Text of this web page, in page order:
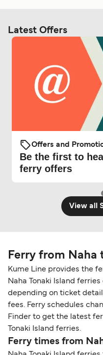
Latest Offers
Offers and
Be the first to
ferry offers
View all
Ferry from Naha
Kume Line provides the
Naha Tonaki Island ferries
depending on ticket
fees. Ferry schedules
Finder to get the latest
Tonaki Island ferries.
Ferry times from